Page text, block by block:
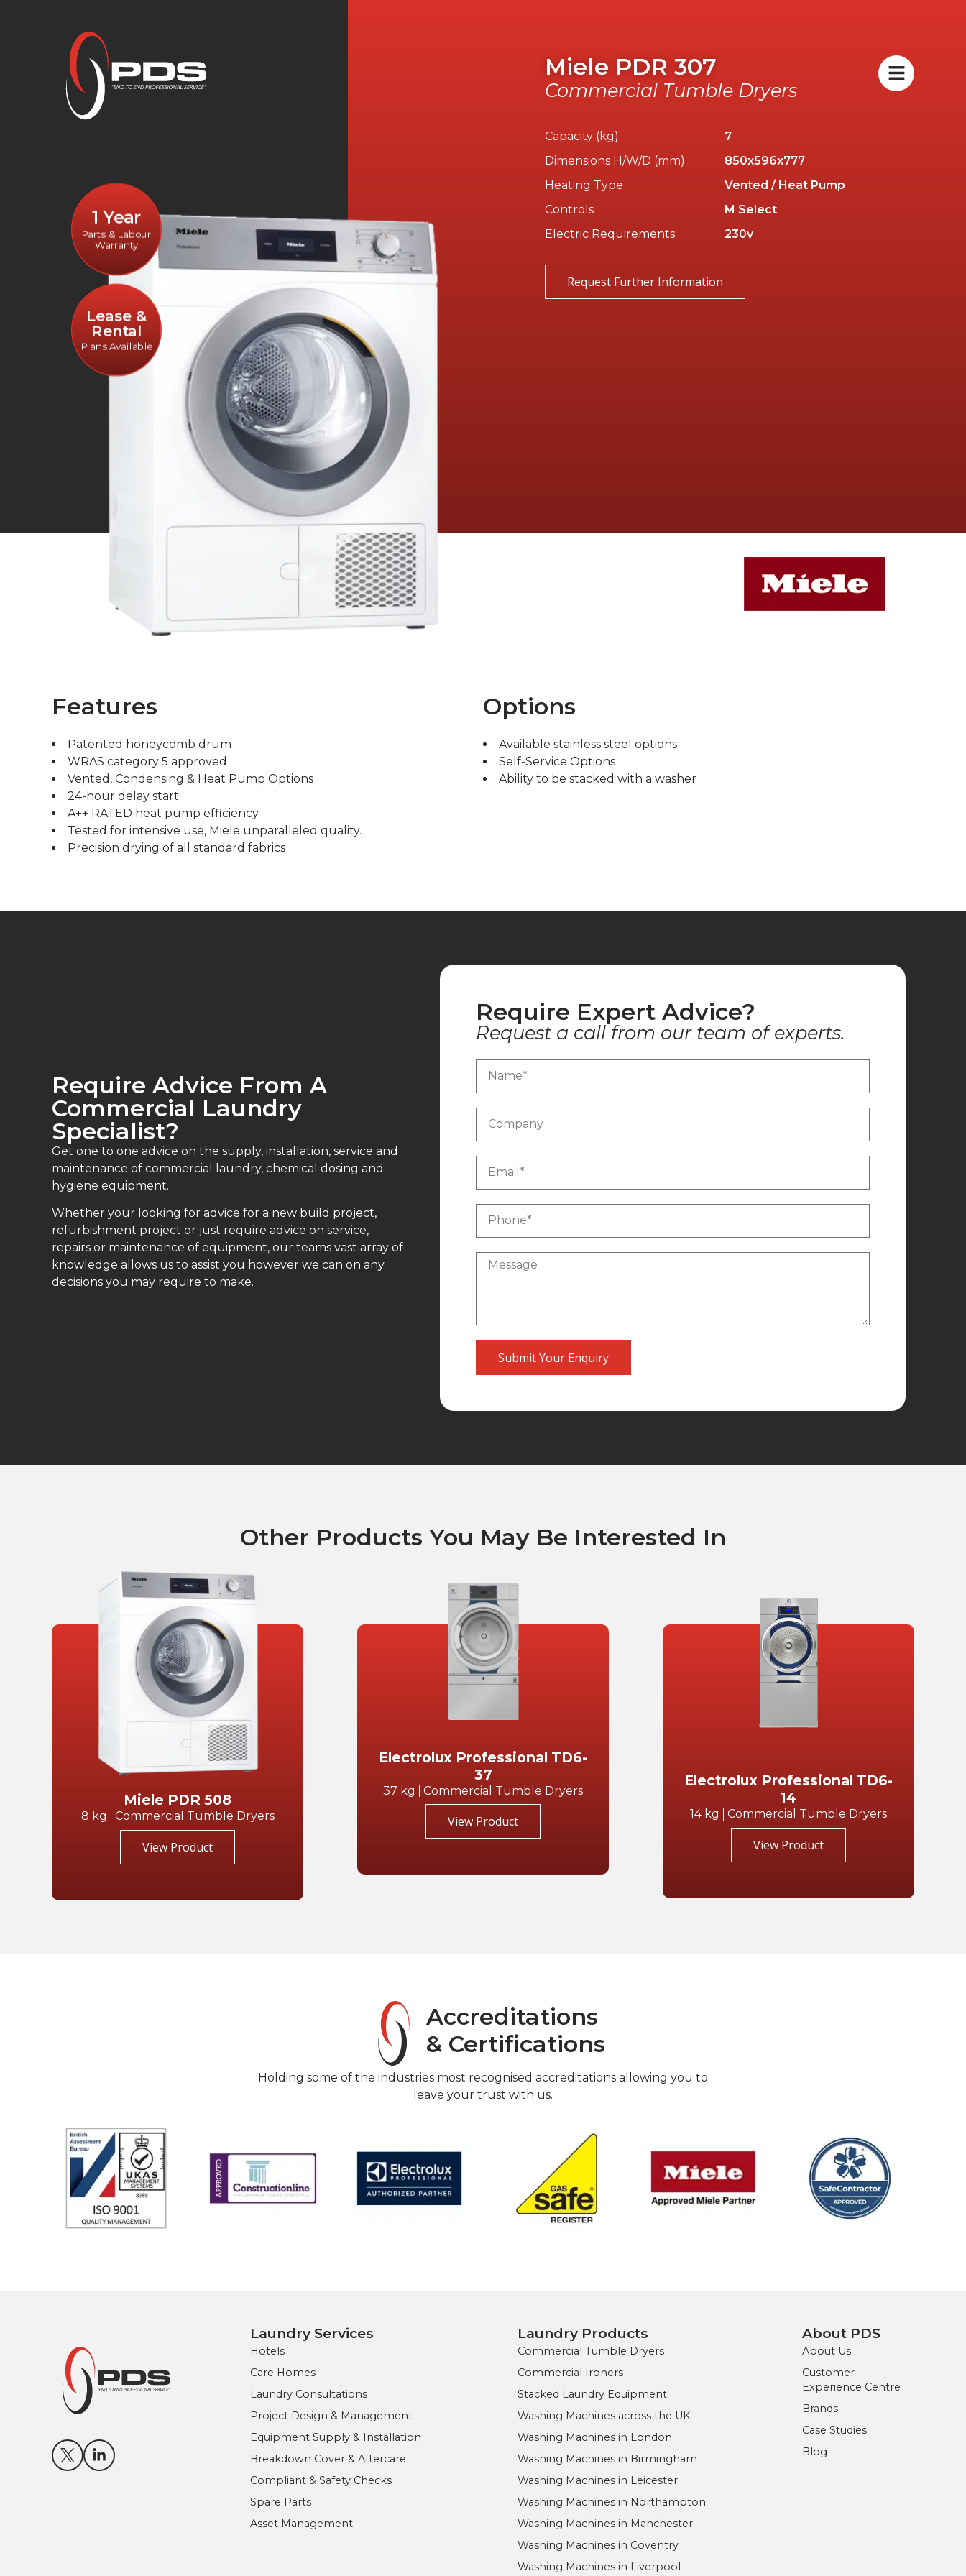
1 Year
Parts & Labour
Warranty
Lease &
Rental
Plans Available
Miele PDR 307
Commercial Tumble Dryers
Capacity (kg)
7
Dimensions H/W/D (mm)
850x596x777
Heating Type
Vented / Heat Pump
Controls
M Select
Electric Requirements
230v
Request Further Information
Features
Patented honeycomb drum
WRAS category 5 approved
Vented, Condensing & Heat Pump Options
24-hour delay start
A++ RATED heat pump efficiency
Tested for intensive use, Miele unparalleled quality.
Precision drying of all standard fabrics
Options
Available stainless steel options
Self-Service Options
Ability to be stacked with a washer
Require Advice From A
Commercial Laundry
Specialist?
Get one to one advice on the supply, installation, service and
maintenance of commercial laundry, chemical dosing and
hygiene equipment.
Whether your looking for advice for a new build project,
refurbishment project or just require advice on service,
repairs or maintenance of equipment, our teams vast array of
knowledge allows us to assist you however we can on any
decisions you may require to make.
Require Expert Advice?
Request a call from our team of experts.
Submit Your Enquiry
Other Products You May Be Interested In
Miele PDR 508
8 kg Commercial Tumble Dryers
View Product
Electrolux Professional TD6-
37
37 kg Commercial Tumble Dryers
View Product
Electrolux Professional TD6-
14
14 kg Commercial Tumble Dryers
View Product
Accreditations
& Certifications
Holding some of the industries most recognised accreditations allowing you to
leave your trust with us.
Laundry Services
Hotels
Care Homes
Laundry Consultations
Project Design & Management
Equipment Supply & Installation
Breakdown Cover & Aftercare
Compliant & Safety Checks
Spare Parts
Asset Management
Laundry Products
Commercial Tumble Dryers
Commercial Ironers
Stacked Laundry Equipment
Washing Machines across the UK
Washing Machines in London
Washing Machines in Birmingham
Washing Machines in Leicester
Washing Machines in Northampton
Washing Machines in Manchester
Washing Machines in Coventry
Washing Machines in Liverpool
About PDS
About Us
Customer
Experience Centre
Brands
Case Studies
Blog